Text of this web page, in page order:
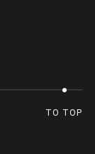
TO TOP